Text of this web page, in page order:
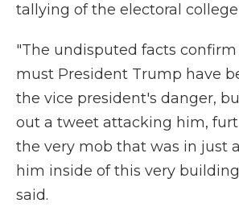
tallying of the electoral college
"The undisputed facts
must President Trump have
the vice president's danger,
out a tweet attacking him,
the very mob that was in just
him inside of this very
said.